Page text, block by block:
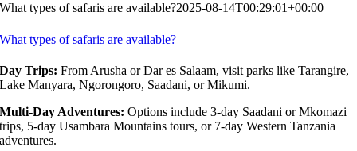
What types of safaris are available?2025-08-14T00:29:01+00:00
What types of safaris are available?
Day Trips: From Arusha or Dar es Salaam, visit parks like Tarangire,
Lake Manyara, Ngorongoro, Saadani, or Mikumi.
Multi-Day Adventures: Options include 3-day Saadani or Mkomazi
trips, 5-day Usambara Mountains tours, or 7-day Western Tanzania
adventures.